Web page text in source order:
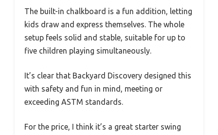
The built-in chalkboard is a fun addition, letting
kids draw and express themselves. The whole
setup feels solid and stable, suitable for up to
five children playing simultaneously.
It’s clear that Backyard Discovery designed this
with safety and fun in mind, meeting or
exceeding ASTM standards.
For the price, I think it’s a great starter swing